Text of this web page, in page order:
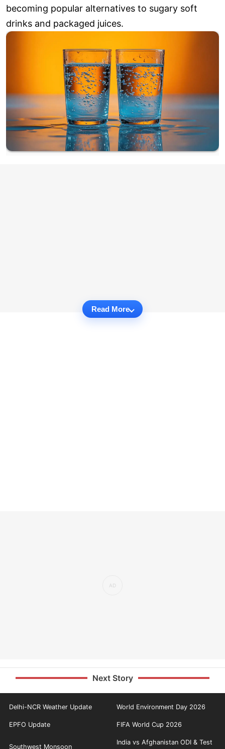
becoming popular alternatives to sugary soft
drinks and packaged juices.
Read More
Next Story
Delhi-NCR Weather Update World Environment Day 2026
EPFO Update FIFA World Cup 2026
Southwest Monsoon
India vs Afghanistan ODI & Test